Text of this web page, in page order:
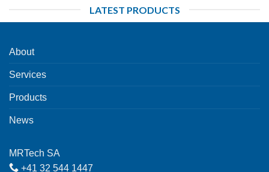
LATEST PRODUCTS
About
Services
Products
News
MRTech SA
+41 32 544 1447